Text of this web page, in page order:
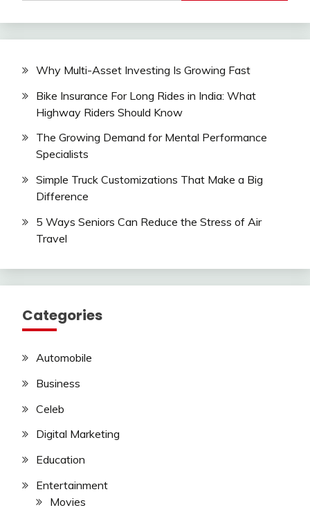
Why Multi-Asset Investing Is Growing Fast
Bike Insurance For Long Rides in India: What
Highway Riders Should Know
The Growing Demand for Mental Performance
Specialists
Simple Truck Customizations That Make a Big
Difference
5 Ways Seniors Can Reduce the Stress of Air
Travel
Categories
Automobile
Business
Celeb
Digital Marketing
Education
Entertainment
Movies